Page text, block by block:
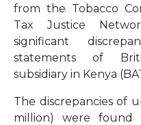
from the Tobacco
Tax Justice
significant
statements of
subsidiary in Kenya
The discrepancies of
million) were found